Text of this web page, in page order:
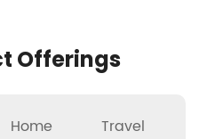
Offerings
Home Travel